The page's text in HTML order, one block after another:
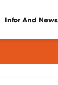
Infor And News